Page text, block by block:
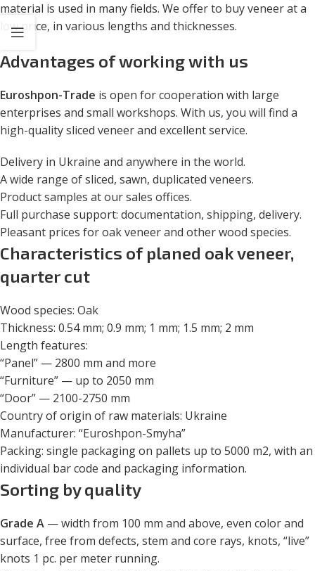
material is used in many fields. We offer to buy veneer at a
low price, in various lengths and thicknesses.
Advantages of working with us
Euroshpon-Trade is open for cooperation with large
enterprises and small workshops. With us, you will find a
high-quality sliced veneer and excellent service.
Delivery in Ukraine and anywhere in the world.
A wide range of sliced, sawn, duplicated veneers.
Product samples at our sales offices.
Full purchase support: documentation, shipping, delivery.
Pleasant prices for oak veneer and other wood species.
Characteristics of planed oak veneer,
quarter cut
Wood species: Oak
Thickness: 0.54 mm; 0.9 mm; 1 mm; 1.5 mm; 2 mm
Length features:
“Panel” — 2800 mm and more
“Furniture” — up to 2050 mm
“Door” — 2100-2750 mm
Country of origin of raw materials: Ukraine
Manufacturer: “Euroshpon-Smyha”
Packing: single packaging on pallets up to 5000 m2, with an
individual bar code and packaging information.
Sorting by quality
Grade A — width from 100 mm and above, even color and
surface, free from defects, stem and core rays, knots, “live”
knots 1 pc. per meter running.